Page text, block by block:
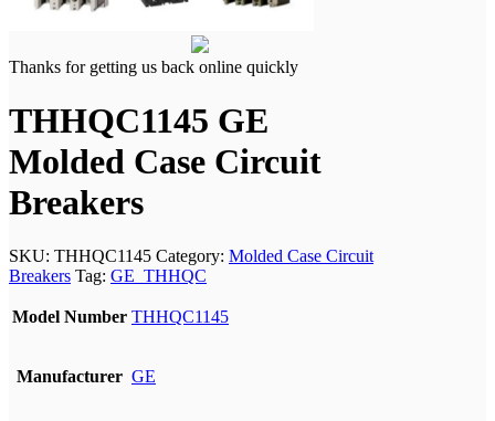
Thanks for getting us back online quickly
THHQC1145 GE
Molded Case Circuit
Breakers
SKU: THHQC1145 Category: Molded Case Circuit
Breakers Tag: GE_THHQC
Model Number THHQC1145
Manufacturer GE